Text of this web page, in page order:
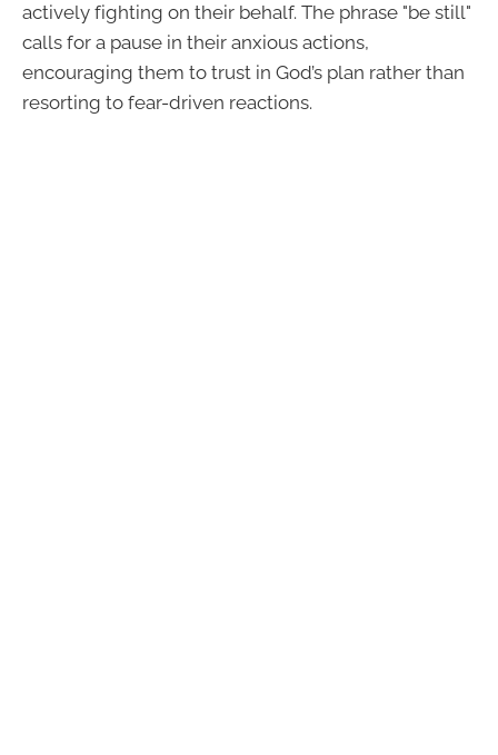
actively fighting on their behalf. The phrase "be still"
calls for a pause in their anxious actions,
encouraging them to trust in God’s plan rather than
resorting to fear-driven reactions.